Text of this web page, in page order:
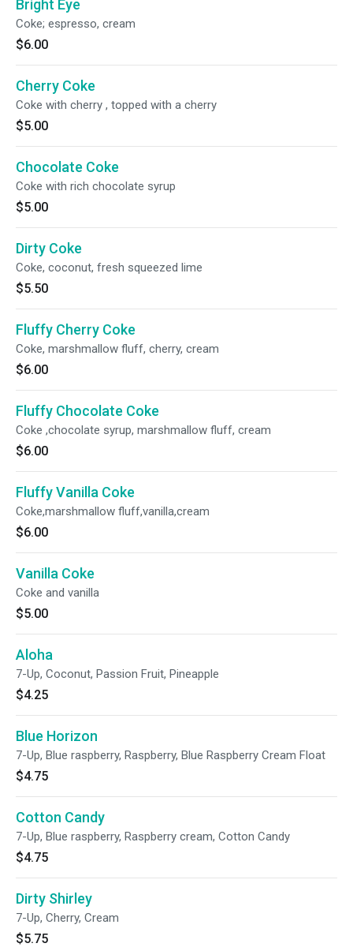
Bright Eye
Coke; espresso, cream
$6.00
Cherry Coke
Coke with cherry , topped with a cherry
$5.00
Chocolate Coke
Coke with rich chocolate syrup
$5.00
Dirty Coke
Coke, coconut, fresh squeezed lime
$5.50
Fluffy Cherry Coke
Coke, marshmallow fluff, cherry, cream
$6.00
Fluffy Chocolate Coke
Coke ,chocolate syrup, marshmallow fluff, cream
$6.00
Fluffy Vanilla Coke
Coke,marshmallow fluff,vanilla,cream
$6.00
Vanilla Coke
Coke and vanilla
$5.00
Aloha
7-Up, Coconut, Passion Fruit, Pineapple
$4.25
Blue Horizon
7-Up, Blue raspberry, Raspberry, Blue Raspberry Cream Float
$4.75
Cotton Candy
7-Up, Blue raspberry, Raspberry cream, Cotton Candy
$4.75
Dirty Shirley
7-Up, Cherry, Cream
$5.75